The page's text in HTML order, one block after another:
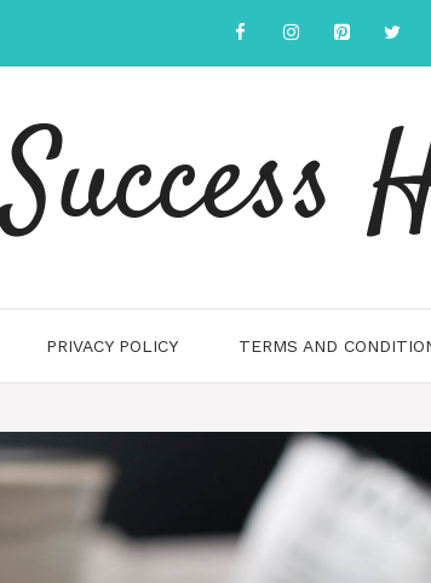
Success
PRIVACY POLICY TERMS AND